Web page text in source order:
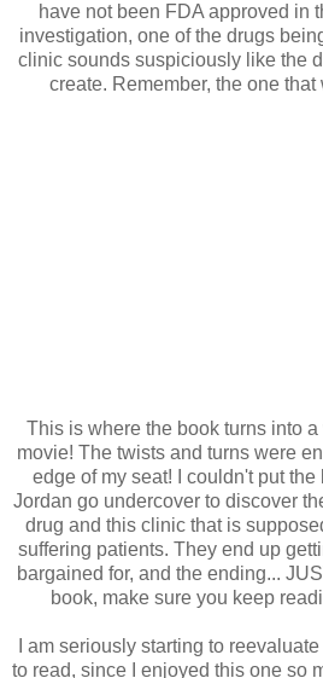
have not been FDA approved in
investigation, one of the drugs
clinic sounds suspiciously like the
create. Remember, the one
This is where the book turns into
movie! The twists and turns were
edge of my seat! I couldn't put
Jordan go undercover to discover
drug and this clinic that is
suffering patients. They end up
bargained for, and the ending...
book, make sure you keep
I am seriously starting to
to read, since I enjoyed this one so